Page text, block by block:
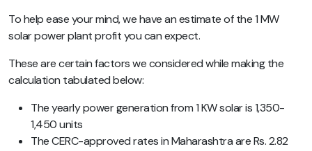
To help ease your mind, we have an estimate of the 1 MW
solar power plant profit you can expect.
These are certain factors we considered while making the
calculation tabulated below:
The yearly power generation from 1 KW solar is 1,350-
1,450 units
The CERC-approved rates in Maharashtra are Rs. 2.82